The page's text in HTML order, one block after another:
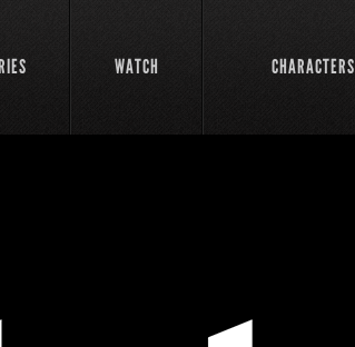
WATCH CHARACTERS